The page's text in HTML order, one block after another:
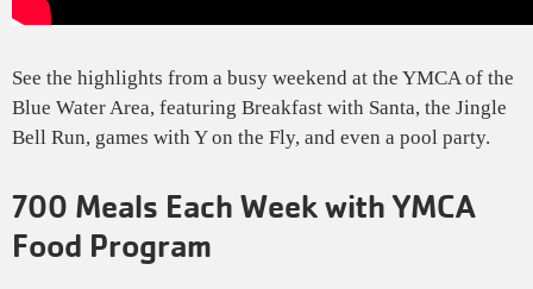
See the highlights from a busy weekend at the YMCA of the
Blue Water Area, featuring Breakfast with Santa, the Jingle
Bell Run, games with Y on the Fly, and even a pool party.
700 Meals Each Week with YMCA
Food Program